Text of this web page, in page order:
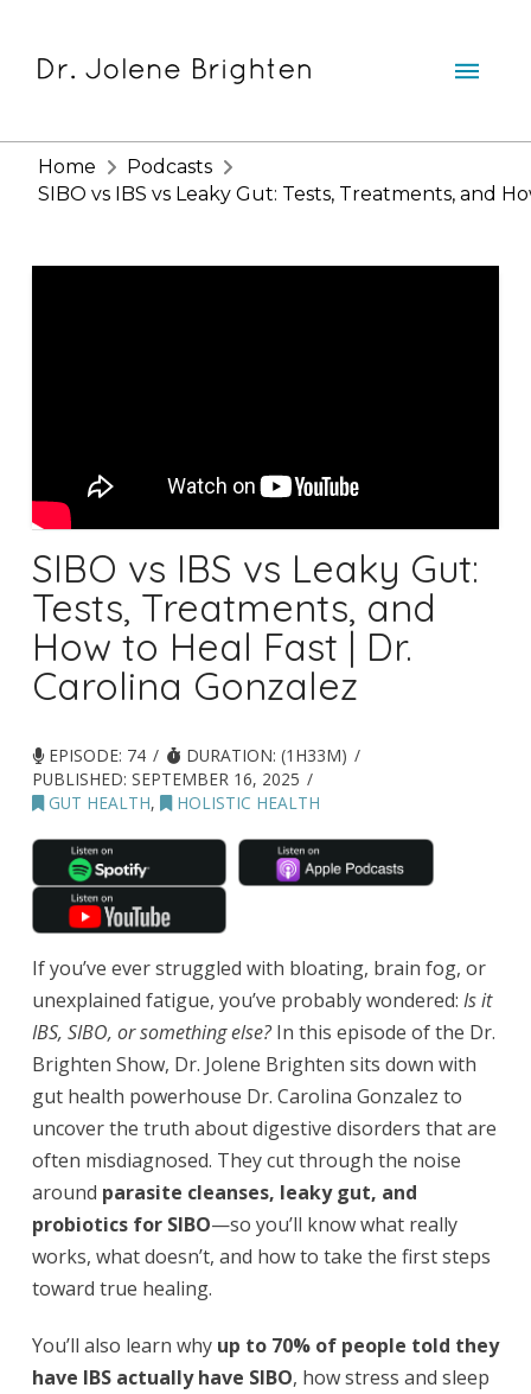
Home
Podcasts
SIBO vs IBS vs Leaky Gut: Tests, Treatments, and
SIBO vs IBS vs Leaky Gut:
Tests, Treatments, and
How to Heal Fast | Dr.
Carolina Gonzalez
EPISODE: 74
DURATION: (1H33M)
PUBLISHED: SEPTEMBER 16, 2025
GUT HEALTH, HOLISTIC HEALTH
If you’ve ever struggled with bloating, brain fog, or
unexplained fatigue, you’ve probably wondered: Is it
IBS, SIBO, or something else?In this episode of the Dr.
Brighten Show, Dr. Jolene Brighten sits down with
gut health powerhouse Dr. Carolina Gonzalez to
uncover the truth about digestive disorders that are
often misdiagnosed. They cut through the noise
around parasite cleanses, leaky gut, and
probiotics for SIBO—so you’ll know what really
works, what doesn’t, and how to take the first steps
toward true healing.
You’ll also learn why up to 70% of people told they
have IBS actually have SIBO, how stress and sleep